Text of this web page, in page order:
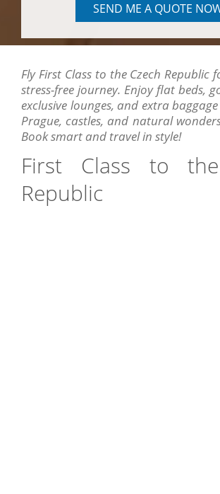
SEND ME A QUOTE
Fly First Class to the Czech Republic
stress-free journey. Enjoy flat beds,
exclusive lounges, and extra
Prague, castles, and natural
Book smart and travel in style!
First Class to
Republic